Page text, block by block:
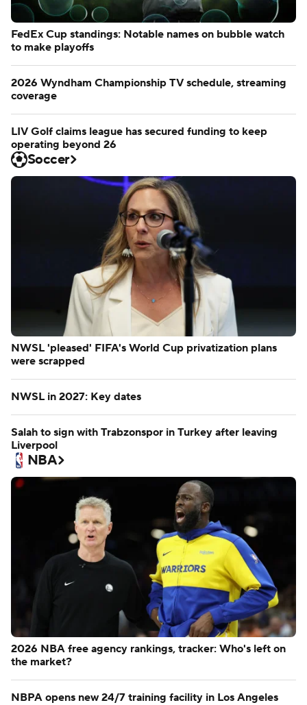
FedEx Cup standings: Notable names on bubble watch
to make playoffs
2026 Wyndham Championship TV schedule, streaming
coverage
LIV Golf claims league has secured funding to keep
operating beyond 26
Soccer
NWSL 'pleased' FIFA's World Cup privatization plans
were scrapped
NWSL in 2027: Key dates
Salah to sign with Trabzonspor in Turkey after leaving
Liverpool
NBA
2026 NBA free agency rankings, tracker: Who's left on
the market?
NBPA opens new 24/7 training facility in Los Angeles